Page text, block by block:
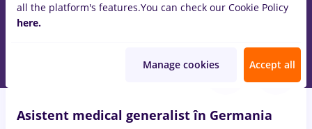
428jobs
Asistent medical generalist în Germania
all the platform's features.You can check our Cookie Policy
here.
Manage cookies Accept all